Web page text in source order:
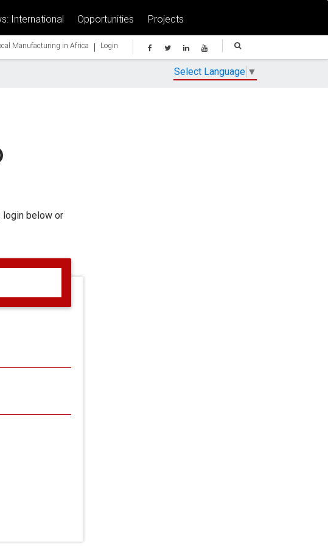
International Opportunities Projects
Manufacturing in Africa | Login
Select Language ▼
login below or